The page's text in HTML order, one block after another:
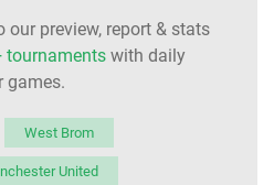
our preview, report & stats
tournaments with daily
games.
West Brom
United